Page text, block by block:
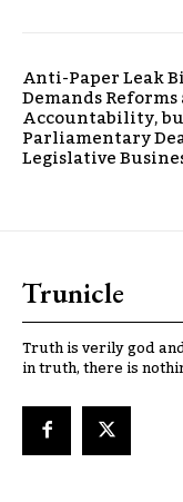
Anti-Paper Leak
Demands
Accountability,
Parliamentary
Legislative
Trunicle
Truth is verily god
in truth, there is